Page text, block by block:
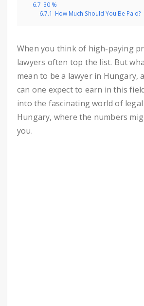
6.7 30 %
6.7.1 How Much Should You Be Paid?
When you think of high-paying
lawyers often top the list. But
mean to be a lawyer in Hungary,
can one expect to earn in this
into the fascinating world of
Hungary, where the numbers
you.